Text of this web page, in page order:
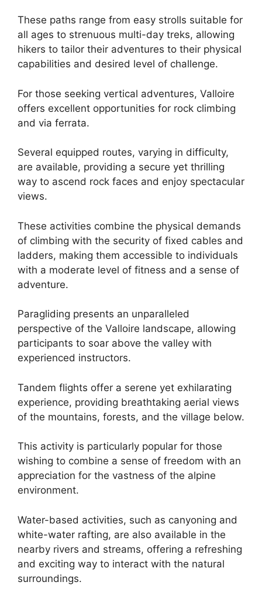
These paths range from easy strolls suitable for
all ages to strenuous multi-day treks, allowing
hikers to tailor their adventures to their physical
capabilities and desired level of challenge.
For those seeking vertical adventures, Valloire
offers excellent opportunities for rock climbing
and via ferrata.
Several equipped routes, varying in difficulty,
are available, providing a secure yet thrilling
way to ascend rock faces and enjoy spectacular
views.
These activities combine the physical demands
of climbing with the security of fixed cables and
ladders, making them accessible to individuals
with a moderate level of fitness and a sense of
adventure.
Paragliding presents an unparalleled
perspective of the Valloire landscape, allowing
participants to soar above the valley with
experienced instructors.
Tandem flights offer a serene yet exhilarating
experience, providing breathtaking aerial views
of the mountains, forests, and the village below.
This activity is particularly popular for those
wishing to combine a sense of freedom with an
appreciation for the vastness of the alpine
environment.
Water-based activities, such as canyoning and
white-water rafting, are also available in the
nearby rivers and streams, offering a refreshing
and exciting way to interact with the natural
surroundings.